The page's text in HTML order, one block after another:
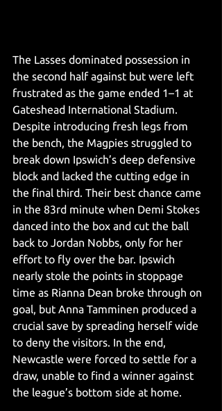
The Lasses dominated possession in
the second half against but were left
frustrated as the game ended 1–1 at
Gateshead International Stadium.
Despite introducing fresh legs from
the bench, the Magpies struggled to
break down Ipswich’s deep defensive
block and lacked the cutting edge in
the final third. Their best chance came
in the 83rd minute when Demi Stokes
danced into the box and cut the ball
back to Jordan Nobbs, only for her
effort to fly over the bar. Ipswich
nearly stole the points in stoppage
time as Rianna Dean broke through on
goal, but Anna Tamminen produced a
crucial save by spreading herself wide
to deny the visitors. In the end,
Newcastle were forced to settle for a
draw, unable to find a winner against
the league’s bottom side at home.